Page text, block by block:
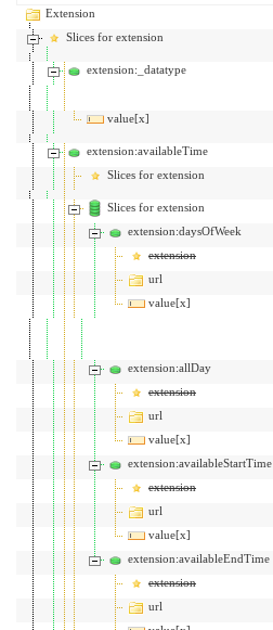
Extension
Slices for extension
extension:_datatype
value[x]
extension:availableTime
Slices for extension
Slices for extension
extension:daysOfWeek
extension
url
value[x]
extension:allDay
extension
url
value[x]
extension:availableStartTime
extension
url
value[x]
extension:availableEndTime
extension
url